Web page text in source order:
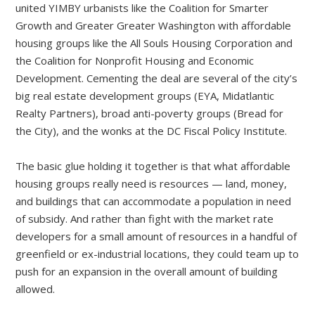
united YIMBY urbanists like the Coalition for Smarter
Growth and Greater Greater Washington with affordable
housing groups like the All Souls Housing Corporation and
the Coalition for Nonprofit Housing and Economic
Development. Cementing the deal are several of the city’s
big real estate development groups (EYA, Midatlantic
Realty Partners), broad anti-poverty groups (Bread for
the City), and the wonks at the DC Fiscal Policy Institute.
The basic glue holding it together is that what affordable
housing groups really need is resources — land, money,
and buildings that can accommodate a population in need
of subsidy. And rather than fight with the market rate
developers for a small amount of resources in a handful of
greenfield or ex-industrial locations, they could team up to
push for an expansion in the overall amount of building
allowed.